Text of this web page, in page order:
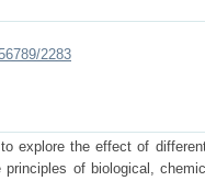
2283
explore the effect of
of biological,